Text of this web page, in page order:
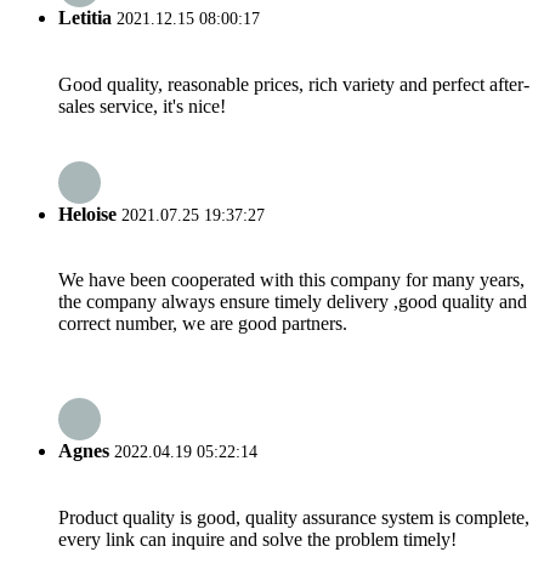
Letitia 2021.12.15 08:00:17
Good quality, reasonable prices, rich variety and perfect after-
sales service, it's nice!
Heloise 2021.07.25 19:37:27
We have been cooperated with this company for many years,
the company always ensure timely delivery ,good quality and
correct number, we are good partners.
Agnes 2022.04.19 05:22:14
Product quality is good, quality assurance system is complete,
every link can inquire and solve the problem timely!